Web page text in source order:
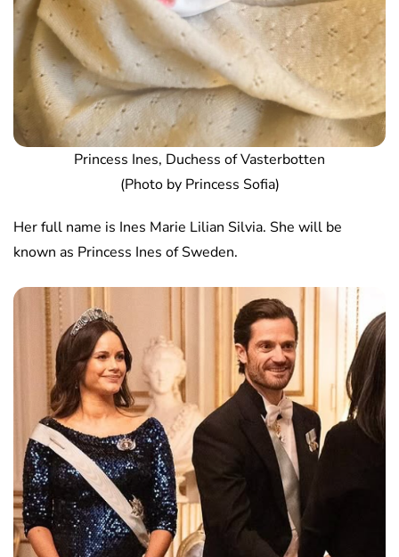
Princess Ines, Duchess of Vasterbotten
(Photo by Princess Sofia)
Her full name is Ines Marie Lilian Silvia. She will be
known as Princess Ines of Sweden.